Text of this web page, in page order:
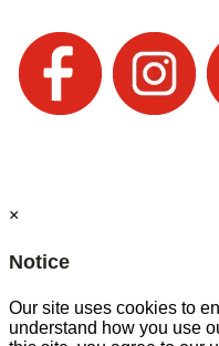
×
Notice
Our site uses cookies to
understand how you use